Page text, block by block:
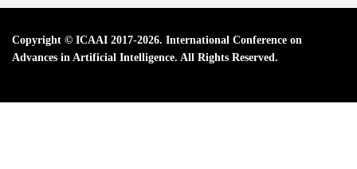
Copyright © ICAAI 2017-2026. International Conference on
Advances in Artificial Intelligence. All Rights Reserved.